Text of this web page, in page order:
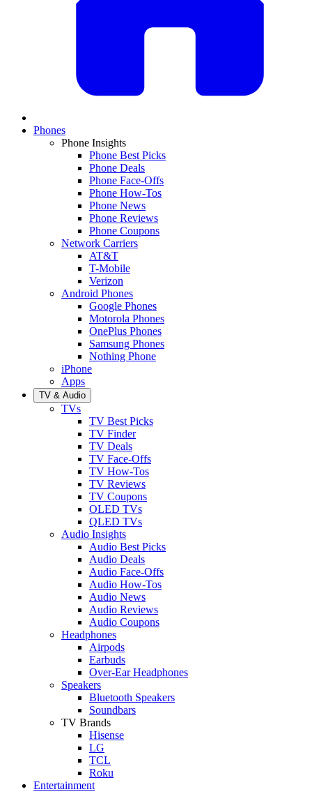
Phones
Phone Insights
Phone Best Picks
Phone Deals
Phone Face-Offs
Phone How-Tos
Phone News
Phone Reviews
Phone Coupons
Network Carriers
AT&T
T-Mobile
Verizon
Android Phones
Google Phones
Motorola Phones
OnePlus Phones
Samsung Phones
Nothing Phone
iPhone
Apps
TV & Audio
TVs
TV Best Picks
TV Finder
TV Deals
TV Face-Offs
TV How-Tos
TV Reviews
TV Coupons
OLED TVs
QLED TVs
Audio Insights
Audio Best Picks
Audio Deals
Audio Face-Offs
Audio How-Tos
Audio News
Audio Reviews
Audio Coupons
Headphones
Airpods
Earbuds
Over-Ear Headphones
Speakers
Bluetooth Speakers
Soundbars
TV Brands
Hisense
LG
TCL
Roku
Entertainment